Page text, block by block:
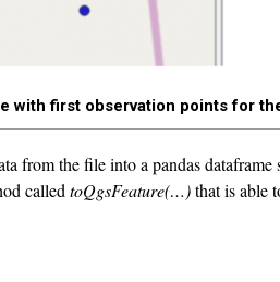
with first observation points for
from the file into a pandas
called toQgsFeature(…)that is able